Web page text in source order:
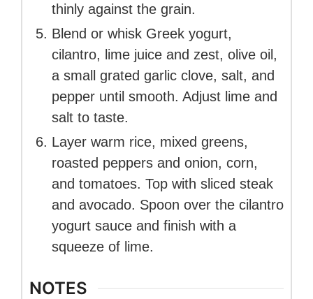
thinly against the grain.
Blend or whisk Greek yogurt,
cilantro, lime juice and zest, olive oil,
a small grated garlic clove, salt, and
pepper until smooth. Adjust lime and
salt to taste.
Layer warm rice, mixed greens,
roasted peppers and onion, corn,
and tomatoes. Top with sliced steak
and avocado. Spoon over the cilantro
yogurt sauce and finish with a
squeeze of lime.
NOTES